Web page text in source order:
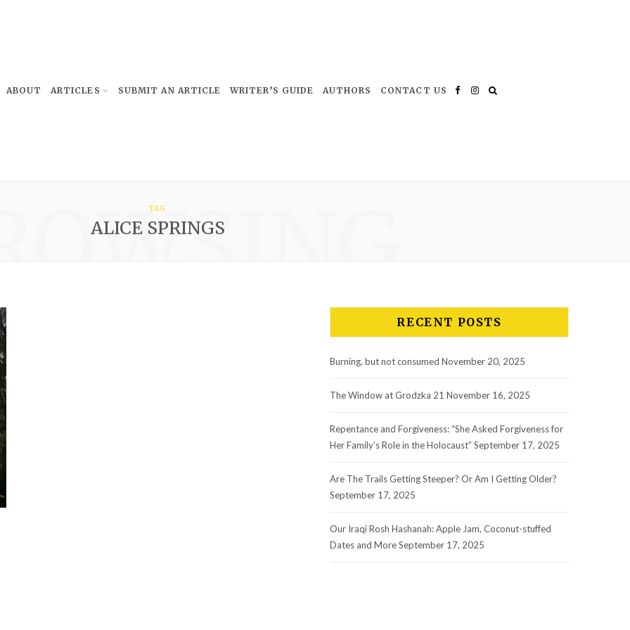
FacebookInstagram
ABOUT ARTICLES SUBMIT AN ARTICLE WRITER’S GUIDE AUTHORS CONTACT US
TAG
ALICE SPRINGS
RECENT POSTS
Burning, but not consumed November 20, 2025
The Window at Grodzka 21 November 16, 2025
Repentance and Forgiveness: “She Asked Forgiveness for
Her Family’s Role in the Holocaust” September 17, 2025
Are The Trails Getting Steeper? Or Am I Getting Older?
September 17, 2025
Our Iraqi Rosh Hashanah: Apple Jam, Coconut-stuffed
Dates and MoreSeptember 17, 2025